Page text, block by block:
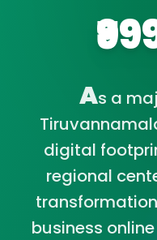
As a
digital
regional
business